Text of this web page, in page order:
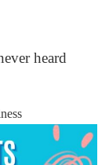
heard